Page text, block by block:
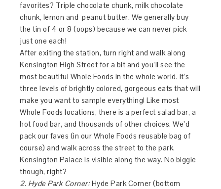
favorites? Triple chocolate chunk, milk chocolate
chunk, lemon and peanut butter. We generally buy
the tin of 4 or 8 (oops) because we can never pick
just one each!
After exiting the station, turn right and walk along
Kensington High Street for a bit and you’ll see the
most beautiful Whole Foods in the whole world. It’s
three levels of brightly colored, gorgeous eats that will
make you want to sample everything! Like most
Whole Foods locations, there is a perfect salad bar, a
hot food bar, and thousands of other choices. We’d
pack our faves (in our Whole Foods reusable bag of
course) and walk across the street to the park.
Kensington Palace is visible along the way. No biggie
though, right?
2. Hyde Park Corner:Hyde Park Corner (bottom